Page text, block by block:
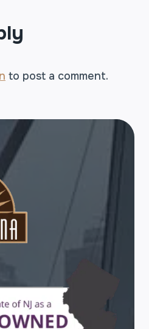
to post a comment.